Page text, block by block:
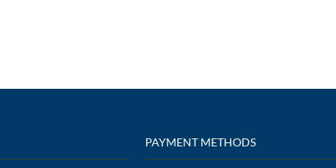
PAYMENT METHODS